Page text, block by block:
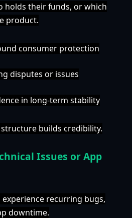
holds their funds, or which
product.
consumer protection
disputes or issues
in long-term stability
builds credibility.
Issues or App
experience recurring bugs,
downtime.